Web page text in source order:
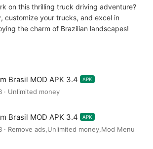
on this thrilling truck driving adventure?
customize your trucks, and excel in
the charm of Brazilian landscapes!
Brasil MOD APK 3.4 APK
· Unlimited money
Brasil MOD APK 3.4 APK
· Remove ads,Unlimited money,Mod Menu